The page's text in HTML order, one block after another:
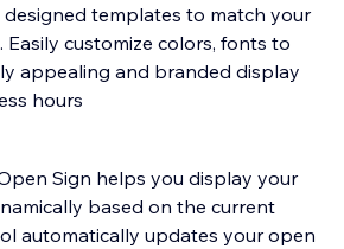
templates to match your
Easily customize colors, fonts to
appealing and branded display
hours
Sign helps you display your
based on the current
automatically updates your open